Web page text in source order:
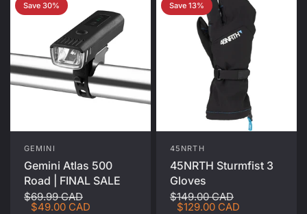
Save 30%
GEMINI
Gemini Atlas 500
Road | FINAL SALE
$69.99 CAD
$49.00 CAD
Save 13%
45NRTH
45NRTH Sturmfist 3
Gloves
$149.00 CAD
$129.00 CAD